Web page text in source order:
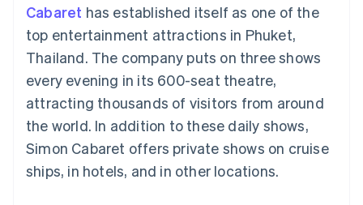
Payment
methods
Access to
125+
Terminal
In-person
payments
Authorization
Acceptance
optimisations
Link
automation
Revenue
Recognition
Accounting
Stripe Sigma
Custom
Data Pipeline
Data sync
SaaS
By industry
AI companies
Creator economy
Gaming
Hospitality, travel and
leisure
billing
backed cards
Provision and manage
services with agents
Resources
App integrations
Sessions annual
conference
Careers
Newsroom
Stripe Press
Contact
Cabaret has established itself as one of the
top entertainment attractions in Phuket,
Thailand. The company puts on three shows
every evening in its 600-seat theatre,
attracting thousands of visitors from around
the world. In addition to these daily shows,
Simon Cabaret offers private shows on cruise
ships, in hotels, and in other locations.